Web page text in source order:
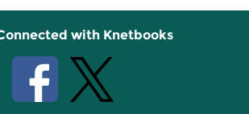
with Knetbooks